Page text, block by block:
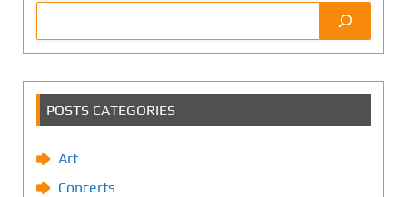
POSTS CATEGORIES
Art
Concerts